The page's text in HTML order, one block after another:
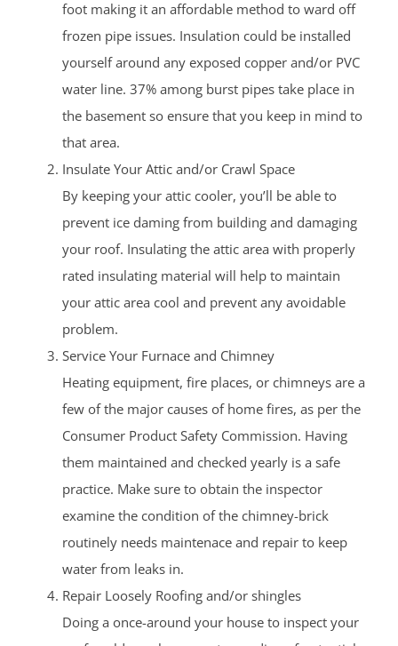
foot making it an affordable method to ward off
frozen pipe issues. Insulation could be installed
yourself around any exposed copper and/or PVC
water line. 37% among burst pipes take place in
the basement so ensure that you keep in mind to
that area.
Insulate Your Attic and/or Crawl Space
By keeping your attic cooler, you’ll be able to
prevent ice daming from building and damaging
your roof. Insulating the attic area with properly
rated insulating material will help to maintain
your attic area cool and prevent any avoidable
problem.
Service Your Furnace and Chimney
Heating equipment, fire places, or chimneys are a
few of the major causes of home fires, as per the
Consumer Product Safety Commission. Having
them maintained and checked yearly is a safe
practice. Make sure to obtain the inspector
examine the condition of the chimney-brick
routinely needs maintenace and repair to keep
water from leaks in.
Repair Loosely Roofing and/or shingles
Doing a once-around your house to inspect your